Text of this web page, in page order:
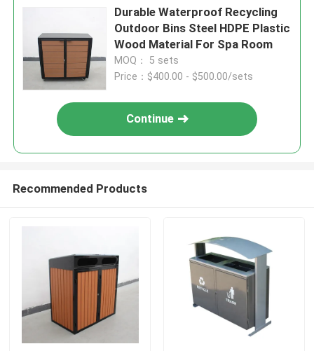
Durable Waterproof Recycling
Outdoor Bins Steel HDPE Plastic
Wood Material For Spa Room
MOQ： 5 sets
Price：$400.00 - $500.00/sets
Continue
Recommended Products